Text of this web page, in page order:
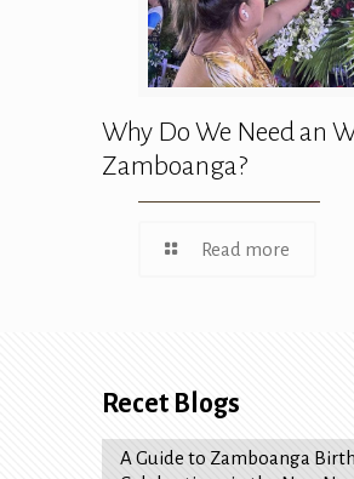
Why Do We Need an
Zamboanga?
Read more
Recet Blogs
A Guide to Zamboanga